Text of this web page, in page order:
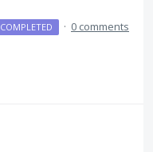
COMPLETED · 0 comments